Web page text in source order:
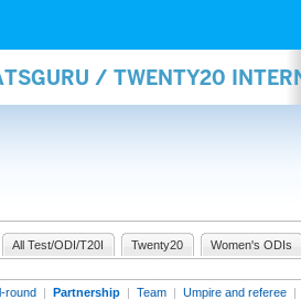
/ TWENTY20
All Test/ODI/T20I Twenty20 Women's ODIs
round | Partnership | Team | Umpire and referee |